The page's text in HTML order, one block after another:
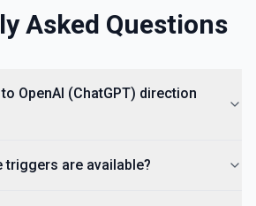
Asked Questions
OpenAI (ChatGPT) direction
triggers are available?